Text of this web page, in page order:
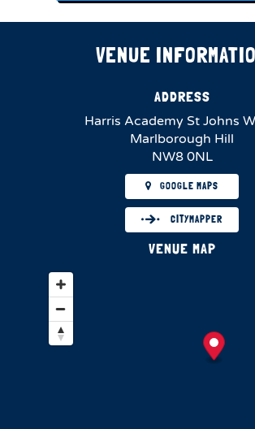
VENUE
ADDRESS
Harris Academy St Johns
Marlborough Hill
NW8 0NL
GOOGLE MAPS
CITYMAPPER
VENUE MAP